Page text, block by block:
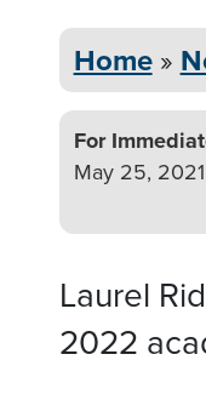
Home »
For
May 25, 2021
Laurel
2022